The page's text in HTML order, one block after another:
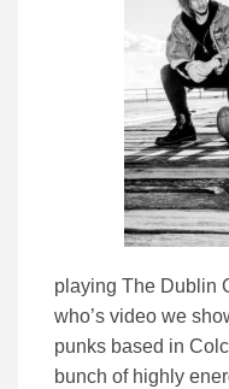
playing The Dublin
who’s video we
punks based in
bunch of highly